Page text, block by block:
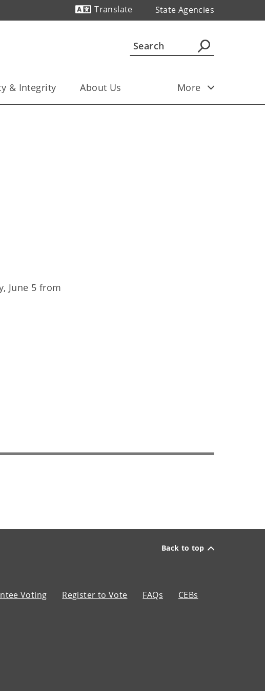
Translate
State Agencies
& Integrity About Us More
June 5 from
Back to top
Voting Register to Vote FAQs CEBs